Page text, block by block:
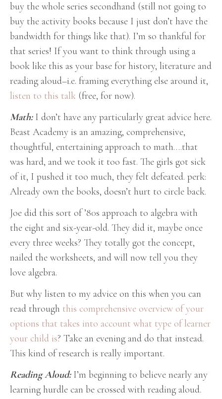
buy the whole series secondhand (still not going to
buy the activity books because I just don’t have the
bandwidth for things like that). I’m so thankful for
that series! If you want to think through using a
book like this as your base for history, literature and
reading aloud–i.e. framing everything else around it,
listen to this talk (free, for now).
Math: I don’t have any particularly great advice here.
Beast Academy is an amazing, comprehensive,
thoughtful, entertaining approach to math….that
was hard, and we took it too fast. The girls got sick
of it, I pushed it too much, they felt defeated. perk:
Already own the books, doesn’t hurt to circle back.
Joe did this sort of ’80s approach to algebra with
the eight and six-year-old. They did it, maybe once
every three weeks? They totally got the concept,
nailed the worksheets, and will now tell you they
love algebra.
But why listen to my advice on this when you can
read through this comprehensive overview of your
options that takes into account what type of learner
your child is? Take an evening and do that instead.
This kind of research is really important.
Reading Aloud: I’m beginning to believe nearly any
learning hurdle can be crossed with reading aloud.